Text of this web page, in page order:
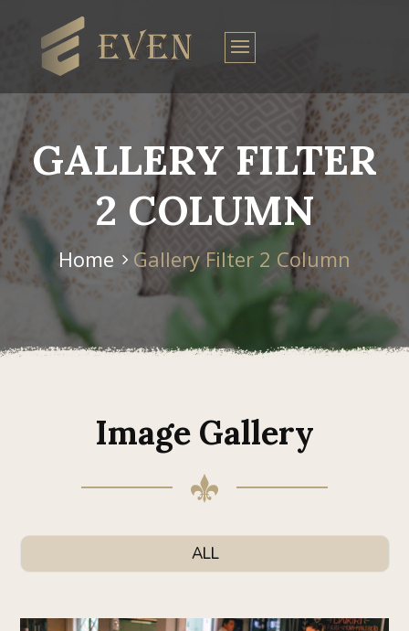
GALLERY FILTER
2 COLUMN
Home Gallery Filter 2 Column
Image Gallery
ALL